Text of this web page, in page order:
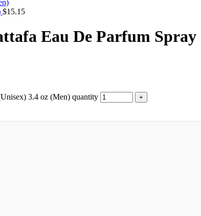
$15.15
Eau De Parfum Spray
3.4 oz (Men) quantity